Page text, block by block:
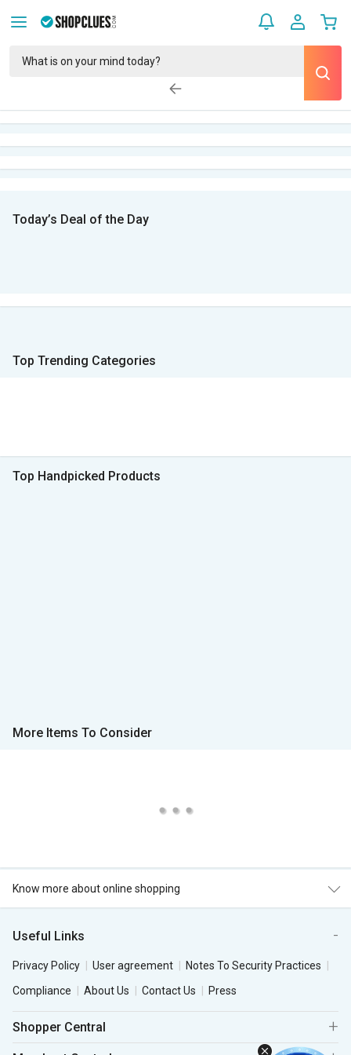
Today’s Deal of the Day
Top Trending Categories
Top Handpicked Products
More Items To Consider
Know more about online shopping
Useful Links
Privacy Policy User agreement
Notes To Security Practices
Compliance
About Us Contact Us Press
Shopper Central